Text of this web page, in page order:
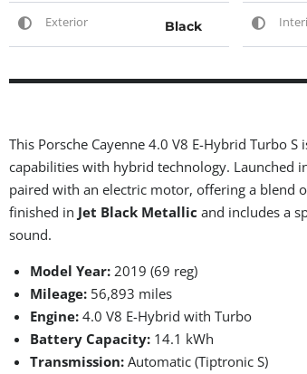
Exterior Black
This Porsche Cayenne 4.0 V8 E-Hybrid Turbo
capabilities with hybrid technology. Launched
paired with an electric motor, offering a blend
finished in Jet Black Metallic and includes a
sound.
Model Year:2019 (69 reg)
Mileage:56,893 miles
Engine:4.0 V8 E-Hybrid with Turbo
Battery Capacity:14.1 kWh
Transmission:Automatic (Tiptronic S)